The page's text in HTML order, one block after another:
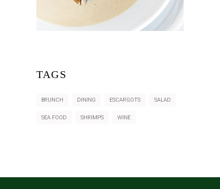
TAGS
BRUNCH DINING ESCARGOTS SALAD
SEA FOOD SHRIMPS WINE